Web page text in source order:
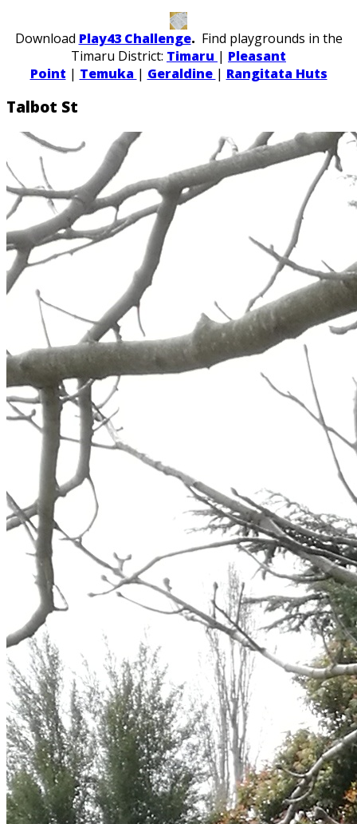
Download Play43 Challenge. Find playgrounds in the
Timaru District: Timaru | Pleasant
Point | Temuka | Geraldine | Rangitata Huts
Talbot St